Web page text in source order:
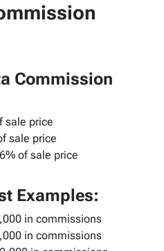
Commission
sale price
sale price
6% of sale price
Examples:
in commissions
in commissions